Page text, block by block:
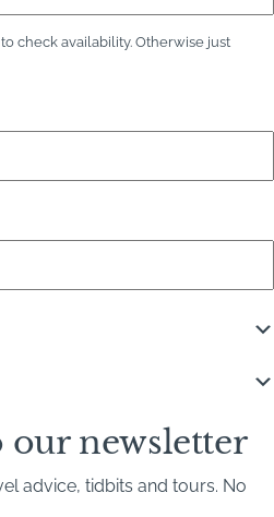
check availability. Otherwise just
our newsletter
advice, tidbits and tours. No